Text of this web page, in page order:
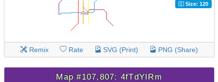
Size: 120
Remix Rate SVG (Print) PNG (Share)
Map #107,807: 4fTdYIRm